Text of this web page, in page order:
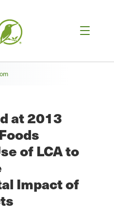
at 2013
of LCA to
Impact of